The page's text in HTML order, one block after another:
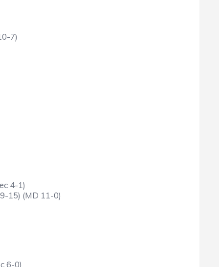
7)
4-1)
15) (MD 11-0)
6-0)